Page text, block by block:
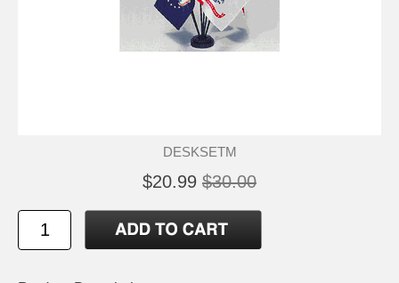
DESKSETM
$20.99 $30.00